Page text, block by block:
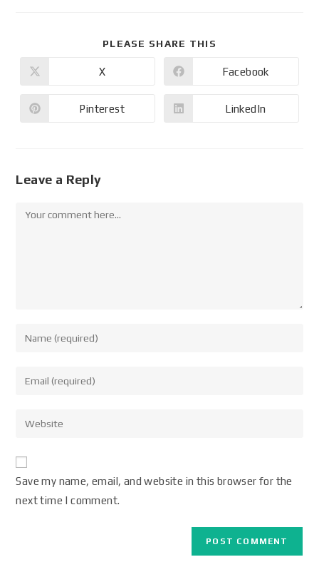
PLEASE SHARE THIS
X Facebook
Pinterest LinkedIn
Leave a Reply
Save my name, email, and website in this browser for the
next time I comment.